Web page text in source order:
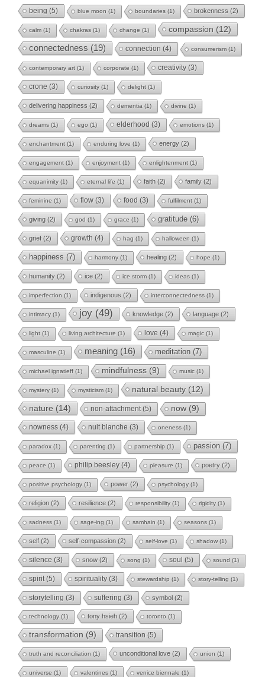
being (5) blue moon (1) boundaries (1) brokenness (2)
calm (1) chakras (1) change (1) compassion (12)
connectedness (19) connection (4) consumerism (1)
contemporary art (1) corporate (1) creativity (3)
crone (3) curiosity (1) delight (1)
delivering happiness (2) dementia (1) divine (1)
dreams (1) ego (1) elderhood (3) emotions (1)
enchantment (1) enduring love (1) energy (2)
engagement (1) enjoyment (1) enlightenment (1)
equanimity (1) eternal life (1) faith (2) family (2)
feminine (1) flow (3) food (3) fulfilment (1)
giving (2) god (1) grace (1) gratitude (6)
grief (2) growth (4) hag (1) halloween (1)
happiness (7) harmony (1) healing (2) hope (1)
humanity (2) ice (2) ice storm (1) ideas (1)
imperfection (1) indigenous (2) interconnectedness (1)
intimacy (1) joy (49) knowledge (2) language (2)
light (1) living architecture (1) love (4) magic (1)
masculine (1) meaning (16) meditation (7)
michael ignatieff (1) mindfulness (9) music (1)
mystery (1) mysticism (1) natural beauty (12)
nature (14) non-attachment(5) now (9)
nowness (4) nuit blanche (3) oneness (1)
paradox (1) parenting (1) partnership (1) passion (7)
peace (1) philip beesley (4) pleasure (1) poetry (2)
positive psychology (1) power (2) psychology (1)
religion (2) resilience (2) responsibility (1) rigidity (1)
sadness (1) sage-ing (1) samhain (1) seasons (1)
self (2) self-compassion (2) self-love (1) shadow(1)
silence (3) snow (2) song (1) soul (5) sound (1)
spirit(5) spirituality (3) stewardship (1) story-telling (1)
storytelling (3) suffering (3) symbol (2)
technology (1) tony hsieh (2) toronto (1)
transformation (9) transition (5)
truth and reconciliation (1) unconditional love (2) union (1)
universe (1) valentines (1) venice biennale (1)